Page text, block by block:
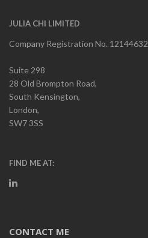
JULIA CHI LIMITED
Company Registration No. 12144632
Suite 298
28 Old Brompton Road,
South Kensington,
London,
SW7 3SS
FIND ME AT:
CONTACT ME